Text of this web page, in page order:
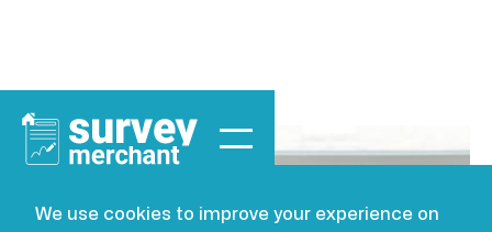
We use cookies to improve your experience on